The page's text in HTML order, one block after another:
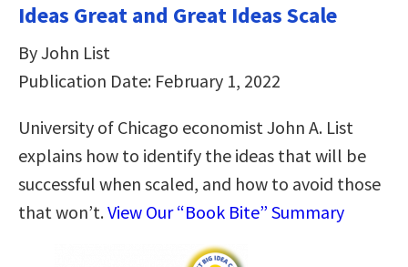
Ideas Great and Great Ideas Scale
By John List
Publication Date: February 1, 2022
University of Chicago economist John A. List
explains how to identify the ideas that will be
successful when scaled, and how to avoid those
that won’t.View Our “Book Bite” Summary